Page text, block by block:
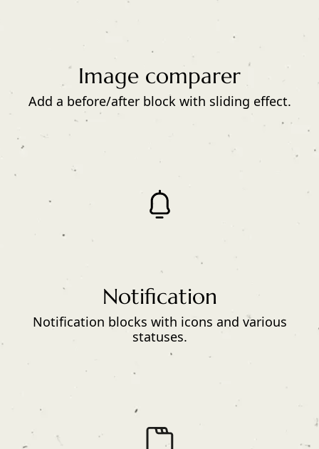
Image comparer
Add a before/after block with sliding effect.
Notification
Notification blocks with icons and various
statuses.